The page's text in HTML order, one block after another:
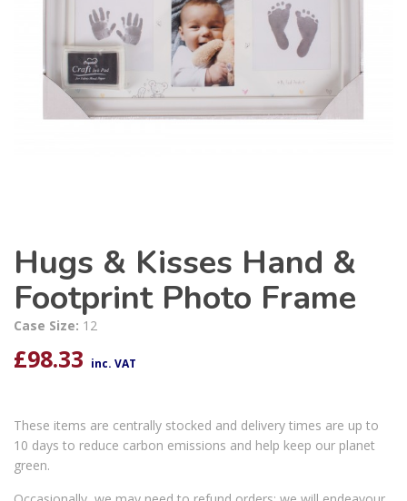
Hugs & Kisses Hand &
Footprint Photo Frame
Case Size: 12
£98.33 inc. VAT
These items are centrally stocked and delivery times are up to
10 days to reduce carbon emissions and help keep our planet
green.